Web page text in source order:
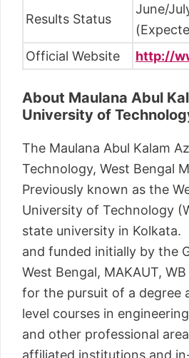
Results Status
June/
Official Website
http://
About Maulana Abul
University of
The Maulana Abul Kalam
Technology, West Bengal
Previously known as the
University of Technology
state university in Kolkata.
and funded initially by the
West Bengal, MAKAUT,
for the pursuit of a degree
level courses in
and other professional
affiliated institutions and